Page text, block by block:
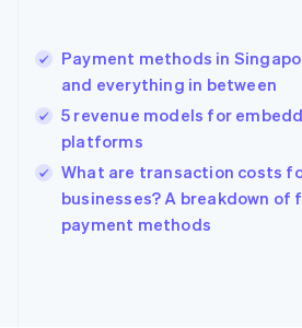
Payment methods in
and everything in between
5 revenue models for
platforms
What are transaction costs
businesses? A breakdown of
payment methods
Hungary
English
English
Ireland
English
Italy
Japan